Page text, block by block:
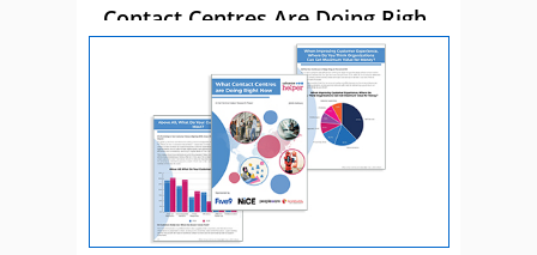
Contact Centres Are Doing Right